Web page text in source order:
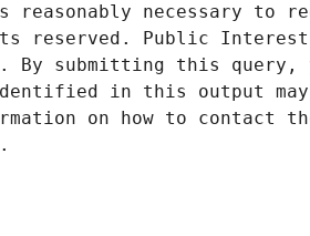
necessary to
Public Interest
submitting this query,
in this output may
on how to contact